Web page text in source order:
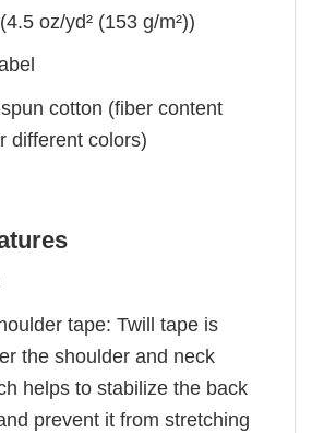
oz/yd² (153 g/m²))
cotton (fiber content
different colors)
tape: Twill tape is
the shoulder and neck
helps to stabilize the back
prevent it from stretching